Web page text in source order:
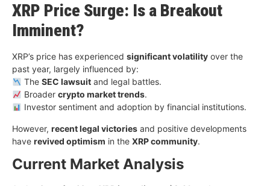
XRP Price Surge: Is a Breakout
Imminent?
XRP’s price has experienced significant volatility over the
past year, largely influenced by:
The SEC lawsuitand legal battles.
Broader crypto market trends.
Investor sentiment and adoption by financial institutions.
However, recent legal victories and positive developments
have revived optimism in the XRP community.
Current Market Analysis